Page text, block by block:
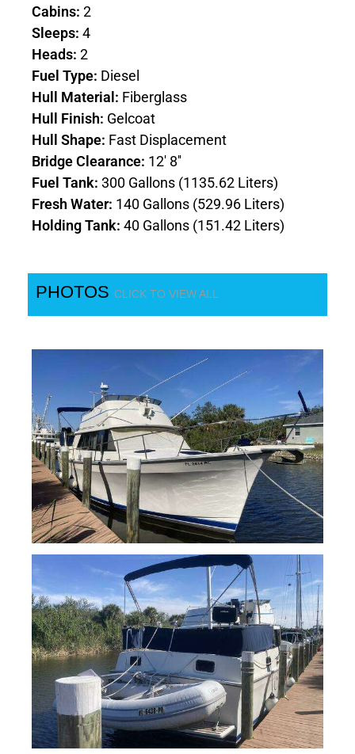
Cabins:2
Sleeps:4
Heads:2
Fuel Type: Diesel
Hull Material: Fiberglass
Hull Finish: Gelcoat
Hull Shape: Fast Displacement
Bridge Clearance: 12' 8''
Fuel Tank:300 Gallons (1135.62 Liters)
Fresh Water: 140 Gallons (529.96 Liters)
Holding Tank:40 Gallons (151.42 Liters)
PHOTOSCLICK TO VIEW ALL